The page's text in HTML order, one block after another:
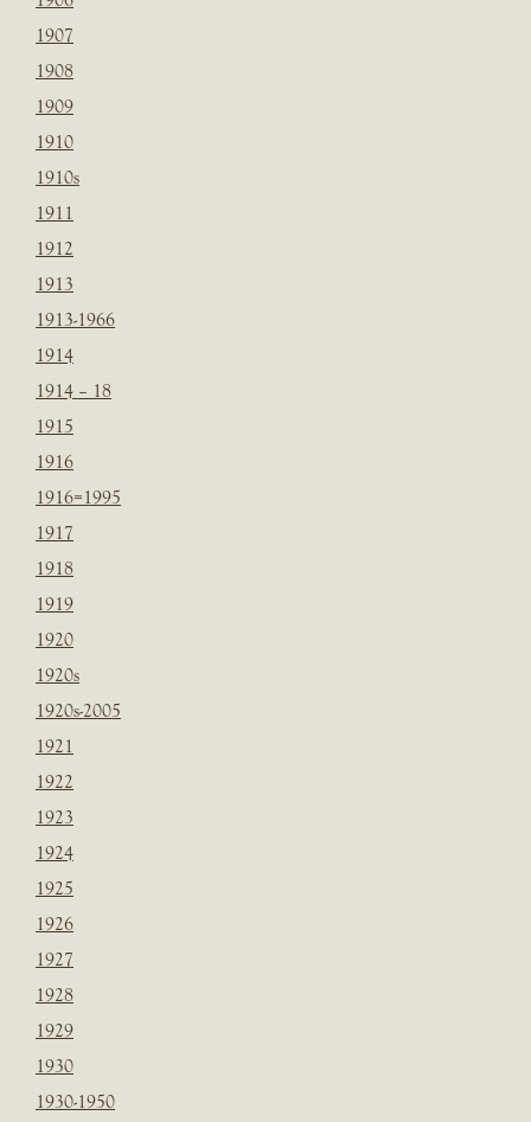
1907
1908
1909
1910
1910s
1911
1912
1913
1913-1966
1914
1914 – 18
1915
1916
1916=1995
1917
1918
1919
1920
1920s
1920s-2005
1921
1922
1923
1924
1925
1926
1927
1928
1929
1930
1930-1950